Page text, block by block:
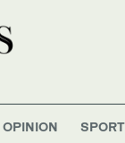
OPINION SPORT